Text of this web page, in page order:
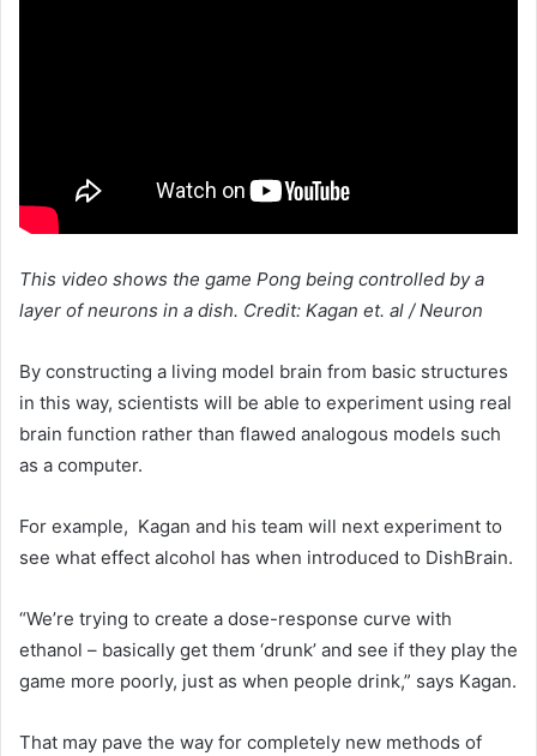
This video shows the game Pong being controlled by a
layer of neurons in a dish. Credit: Kagan et. al / Neuron
By constructing a living model brain from basic structures
in this way, scientists will be able to experiment using real
brain function rather than flawed analogous models such
as a computer.
For example, Kagan and his team will next experiment to
see what effect alcohol has when introduced to DishBrain.
“We’re trying to create a dose-response curve with
ethanol – basically get them ‘drunk’ and see if they play the
game more poorly, just as when people drink,” says Kagan.
That may pave the way for completely new methods of